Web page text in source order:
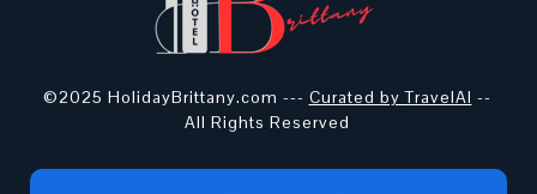
©2025 HolidayBrittany.com --- Curated by TravelAI --
All Rights Reserved